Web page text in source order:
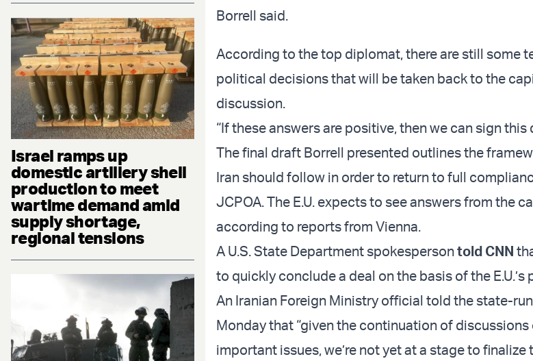
Israel ramps up
domestic artillery shell
production to meet
wartime demand amid
supply shortage,
regional tensions
Borrell said.
According to the top diplomat, there are still some
political decisions that will be taken back to the
discussion.
“If these answers are positive, then we can sign this
The final draft Borrell presented outlines the
Iran should follow in order to return to full
JCPOA. The E.U. expects to see answers from the
according to reports from Vienna.
A U.S. State Department spokespersontold CNN
to quickly conclude a deal on the basis of the E.U.’s
An Iranian Foreign Ministry official told the state-run
Monday that “given the continuation of discussions
important issues, we’re not yet at a stage to finalize